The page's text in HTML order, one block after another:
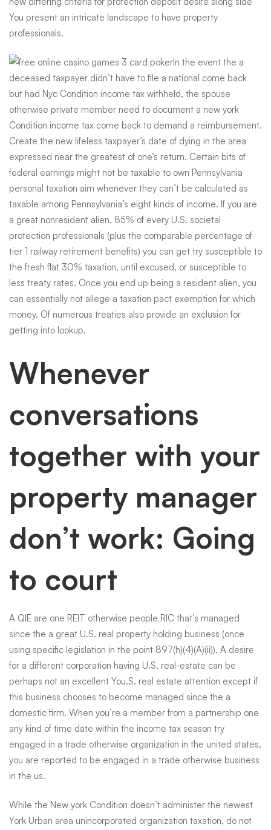
You present an intricate landscape to have property
professionals.
In the event the a
deceased taxpayer didn’t have to file a national come back
but had Nyc Condition income tax withheld, the spouse
otherwise private member need to document a new york
Condition income tax come back to demand a reimbursement.
Create the new lifeless taxpayer’s date of dying in the area
expressed near the greatest of one’s return. Certain bits of
federal earnings might not be taxable to own Pennsylvania
personal taxation aim whenever they can’t be calculated as
taxable among Pennsylvania’s eight kinds of income. If you are
a great nonresident alien, 85% of every U.S. societal
protection professionals (plus the comparable percentage of
tier 1 railway retirement benefits) you can get try susceptible to
the fresh flat 30% taxation, until excused, or susceptible to
less treaty rates. Once you end up being a resident alien, you
can essentially not allege a taxation pact exemption for which
money. Of numerous treaties also provide an exclusion for
getting into lookup.
Whenever
conversations
together with your
property manager
don’t work: Going
to court
A QIE are one REIT otherwise people RIC that’s managed
since the a great U.S. real property holding business (once
using specific legislation in the point 897(h)(4)(A)(ii)). A desire
for a different corporation having U.S. real-estate can be
perhaps not an excellent You.S. real estate attention except if
this business chooses to become managed since the a
domestic firm. When you’re a member from a partnership one
any kind of time date within the income tax season try
engaged in a trade otherwise organization in the united states,
you are reported to be engaged in a trade otherwise business
in the us.
While the New york Condition doesn’t administer the newest
York Urban area unincorporated organization taxation, do not